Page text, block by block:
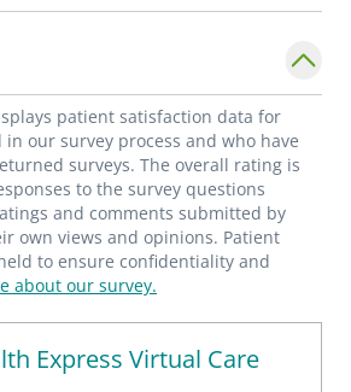
time with his family and
OU Sooners. One of his
he lives by is "Life is
just get bored!"
patient satisfaction data for
our survey process and who have
surveys. The overall rating is
to the survey questions
and comments submitted by
own views and opinions. Patient
to ensure confidentiality and
about our survey.
Express Virtual Care